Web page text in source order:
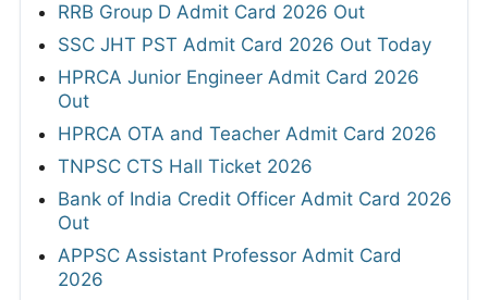
RRB Group D Admit Card 2026 Out
SSC JHT PST Admit Card 2026 Out Today
HPRCA Junior Engineer Admit Card 2026
Out
HPRCA OTA and Teacher Admit Card 2026
TNPSC CTS Hall Ticket 2026
Bank of India Credit Officer Admit Card 2026
Out
APPSC Assistant Professor Admit Card
2026